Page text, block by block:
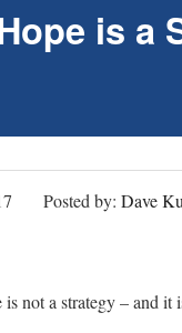
is a
Posted by: Dave
is not a strategy – and